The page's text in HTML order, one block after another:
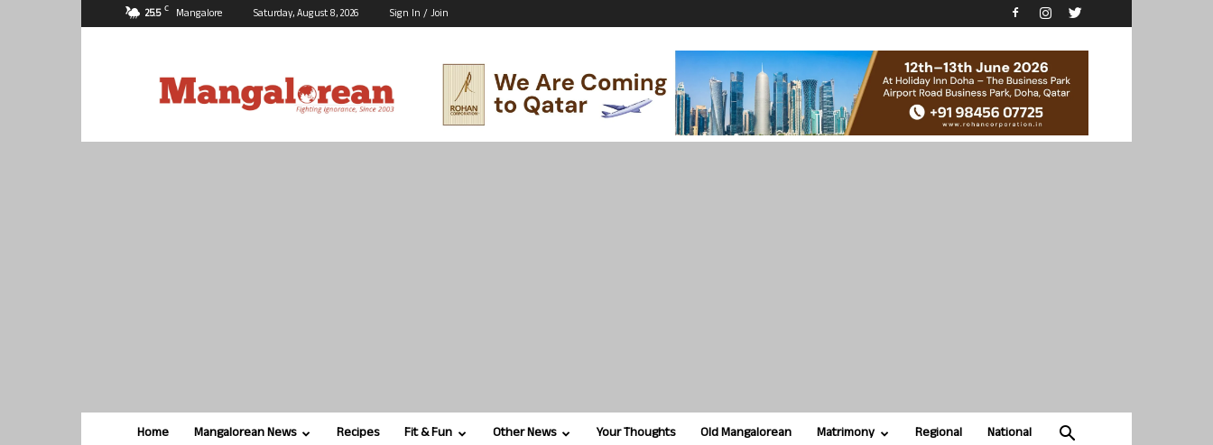
25.5 C Mangalore Saturday, August 8, 2026 Sign In / Join
Home Mangalorean News Recipes Fit & Fun Other News Your Thoughts Old Mangalorean Matrimony Regional National